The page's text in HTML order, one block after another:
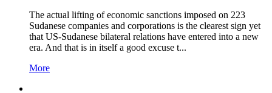
The actual lifting of economic sanctions imposed on 223
Sudanese companies and corporations is the clearest sign yet
that US-Sudanese bilateral relations have entered into a new
era. And that is in itself a good excuse t...
More